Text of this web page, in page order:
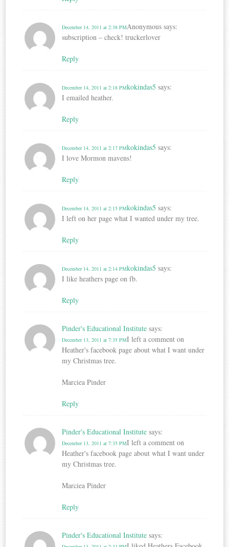
Anonymous says:
December 14, 2011 at 2:38 PM
subscription – check! truckerlover
Reply
kokindas5 says:
December 14, 2011 at 2:18 PM
I emailed heather.
Reply
kokindas5 says:
December 14, 2011 at 2:17 PM
I love Mormon mavens!
Reply
kokindas5 says:
December 14, 2011 at 2:15 PM
I left on her page what I wanted under my tree.
Reply
kokindas5 says:
December 14, 2011 at 2:14 PM
I like heathers page on fb.
Reply
Pinder's Educational Institute says:
December 13, 2011 at 7:35 PMI left a comment on
Heather's facebook page about what I want under
my Christmas tree.
Marciea Pinder
Reply
Pinder's Educational Institute says:
December 13, 2011 at 7:35 PMI left a comment on
Heather's facebook page about what I want under
my Christmas tree.
Marciea Pinder
Reply
Pinder's Educational Institute says: